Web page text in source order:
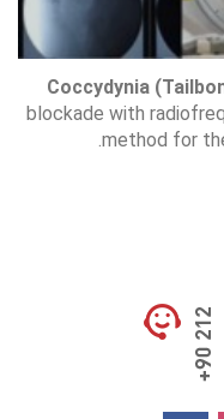
Coccydynia
blockade with
method for